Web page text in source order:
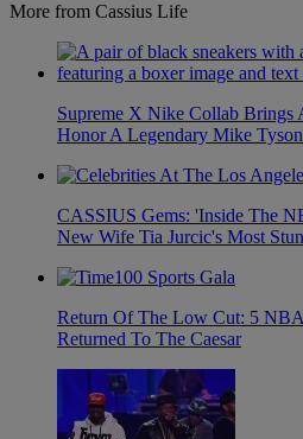
More from Cassius Life
Supreme X Nike Collab Brings
Honor A Legendary Mike
CASSIUS Gems: 'Inside The
New Wife Tia Jurcic's Most
Return Of The Low Cut: 5
Returned To The Caesar